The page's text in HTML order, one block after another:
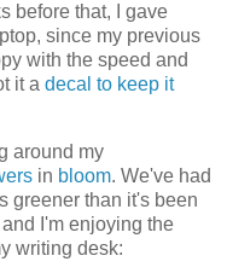
before that, I gave
since my previous
with the speed and
it a decal to keep it
around my
in bloom. We've had
greener than it's been
I'm enjoying the
writing desk: